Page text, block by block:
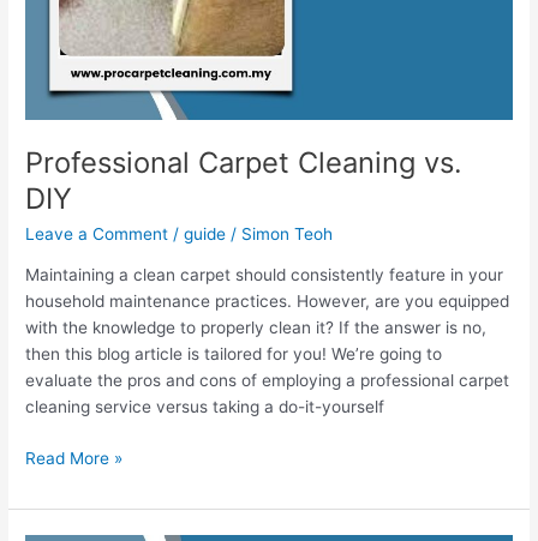
Professional Carpet Cleaning vs.
DIY
Leave a Comment /guide / Simon Teoh
Maintaining a clean carpet should consistently feature in your
household maintenance practices. However, are you equipped
with the knowledge to properly clean it? If the answer is no,
then this blog article is tailored for you! We’re going to
evaluate the pros and cons of employing a professional carpet
cleaning service versus taking a do-it-yourself
Read More »